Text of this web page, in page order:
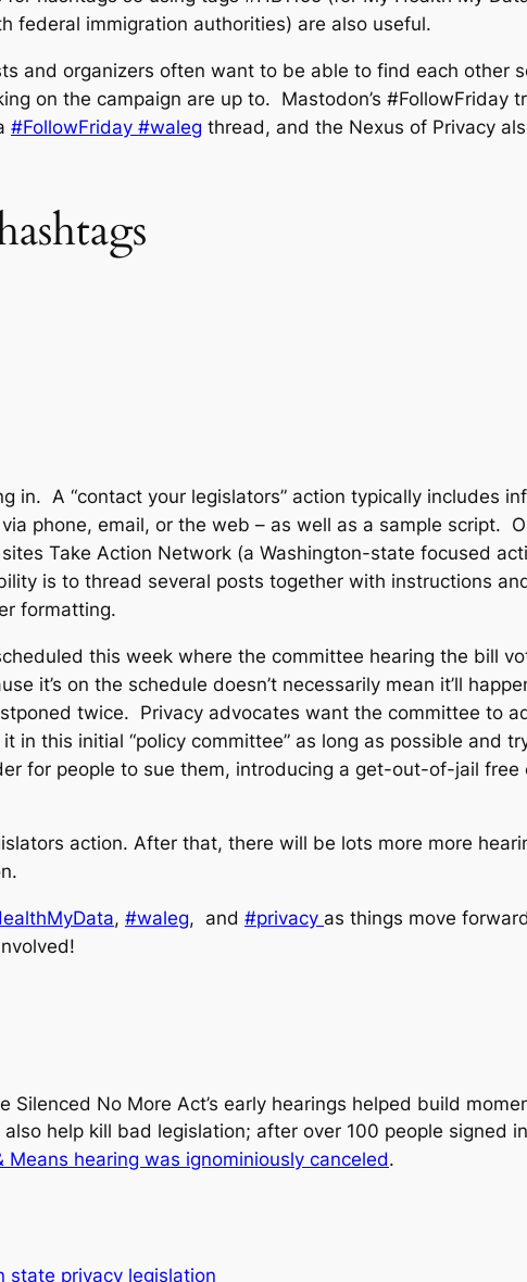
federal immigration authorities) are also useful.
and organizers often want to be able to find each other
on the campaign are up to. Mastodon’s #FollowFriday
#FollowFriday #waleg thread, and the Nexus of Privacy
in. A “contact your legislators” action typically includes
phone, email, or the web – as well as a sample script.
Take Action Network (a Washington-state focused
is to thread several posts together with instructions
formatting.
this week where the committee hearing the bill
it’s on the schedule doesn’t necessarily mean it’ll
twice. Privacy advocates want the committee to
in this initial “policy committee” as long as possible and
for people to sue them, introducing a get-out-of-jail free
action. After that, there will be lots more more
, #waleg, and #privacy as things move
Silenced No More Act’s early hearings helped build
help kill bad legislation; after over 100 people signed
Means hearing was ignominiously canceled.
state privacy legislation